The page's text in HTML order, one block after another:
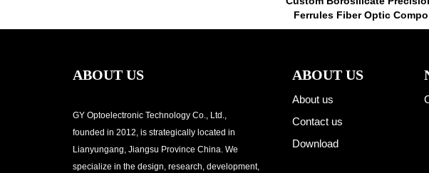
Ferrules Fiber Optic
ABOUT US
GY Optoelectronic Technology Co., Ltd.,
founded in 2012, is strategically located in
Lianyungang, Jiangsu Province China. We
specialize in the design, research, development,
ABOUT US
About us
Contact us
Download